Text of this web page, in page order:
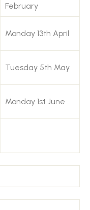
February
Monday 13th April
Tuesday 5th May
Monday 1st June